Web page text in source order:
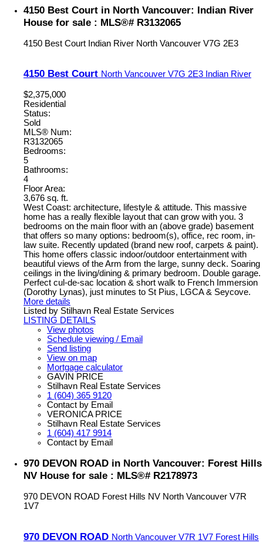
4150 Best Court in North Vancouver: Indian River
House for sale : MLS®# R3132065
4150 Best Court Indian River North Vancouver V7G 2E3
4150 Best Court North Vancouver V7G 2E3 Indian River
$2,375,000
Residential
Status:
Sold
MLS® Num:
R3132065
Bedrooms:
5
Bathrooms:
4
Floor Area:
3,676 sq. ft.
West Coast: architecture, lifestyle & attitude. This massive
home has a really flexible layout that can grow with you. 3
bedrooms on the main floor with an (above grade) basement
that offers so many options: bedroom(s), office, rec room, in-
law suite. Recently updated (brand new roof, carpets & paint).
This home offers classic indoor/outdoor entertainment with
beautiful views of the Arm from the large, sunny deck. Soaring
ceilings in the living/dining & primary bedroom. Double garage.
Perfect cul-de-sac location & short walk to French Immersion
(Dorothy Lynas), just minutes to St Pius, LGCA & Seycove.
More details
Listed by Stilhavn Real Estate Services
LISTING DETAILS
View photos
Schedule viewing / Email
Send listing
View on map
Mortgage calculator
GAVIN PRICE
Stilhavn Real Estate Services
1 (604) 365 9120
Contact by Email
VERONICA PRICE
Stilhavn Real Estate Services
1 (604) 417 9914
Contact by Email
970 DEVON ROAD in North Vancouver: Forest Hills
NV House for sale : MLS®# R2178973
970 DEVON ROAD Forest Hills NV North Vancouver V7R
1V7
970 DEVON ROAD North Vancouver V7R 1V7 Forest Hills